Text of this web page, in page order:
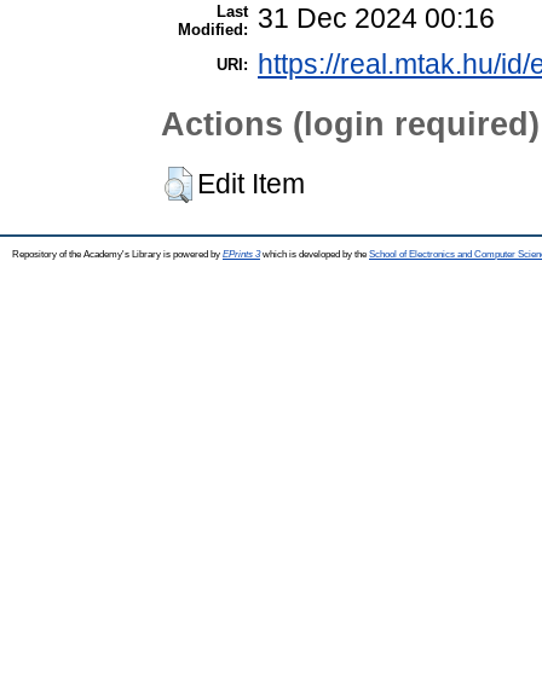
Last
Modified:
31 Dec 2024 00:16
URI: https://real.mtak.hu/id/
Actions (login required)
Edit Item
Repository of the Academy's Library is powered by EPrints 3which is developed by the School of Electronics and Computer